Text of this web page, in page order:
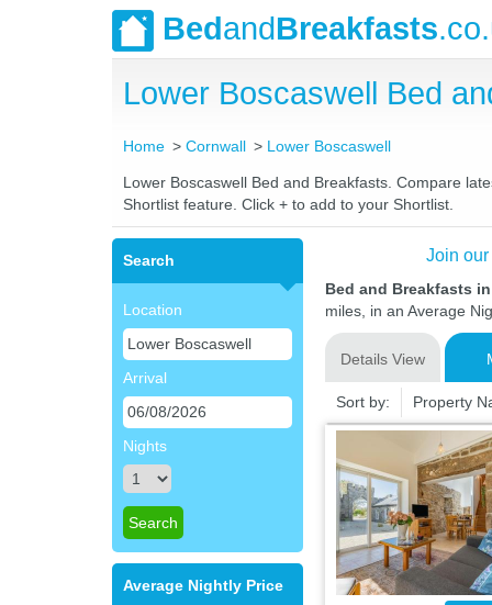
BedandBreakfasts
Lower Boscaswell Bed
Home Cornwall Lower Boscaswell
Lower Boscaswell Bed and Breakfasts. Compare
Shortlist feature. Click + to add to your Shortlist.
Search
Location
Arrival
Nights
Average Nightly Price
Join
Bed and Breakfasts
miles, in an Average
Details View
Sort by: Property